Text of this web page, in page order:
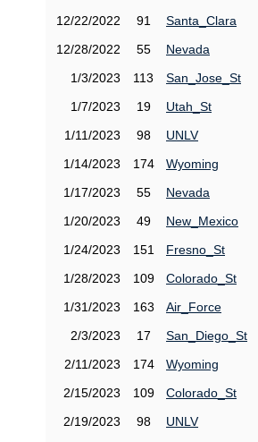
12/22/2022
91
Santa_Clara
12/28/2022
55
Nevada
1/3/2023
113
San_Jose_St
1/7/2023
19
Utah_St
1/11/2023
98
UNLV
1/14/2023
174
Wyoming
1/17/2023
55
Nevada
1/20/2023
49
New_Mexico
1/24/2023
151
Fresno_St
1/28/2023
109
Colorado_St
1/31/2023
163
Air_Force
2/3/2023
17
San_Diego_St
2/11/2023
174
Wyoming
2/15/2023
109
Colorado_St
2/19/2023
98
UNLV